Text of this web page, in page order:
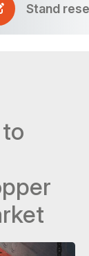
Stand